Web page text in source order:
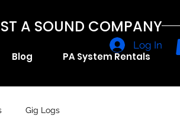
A SOUND COMPANY
Blog PA System Rentals
Log In
Gig Logs